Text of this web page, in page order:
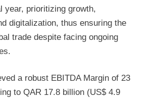
year, prioritizing growth,
digitalization, thus ensuring the
trade despite facing ongoing
a robust EBITDA Margin of 23
to QAR 17.8 billion (US$ 4.9